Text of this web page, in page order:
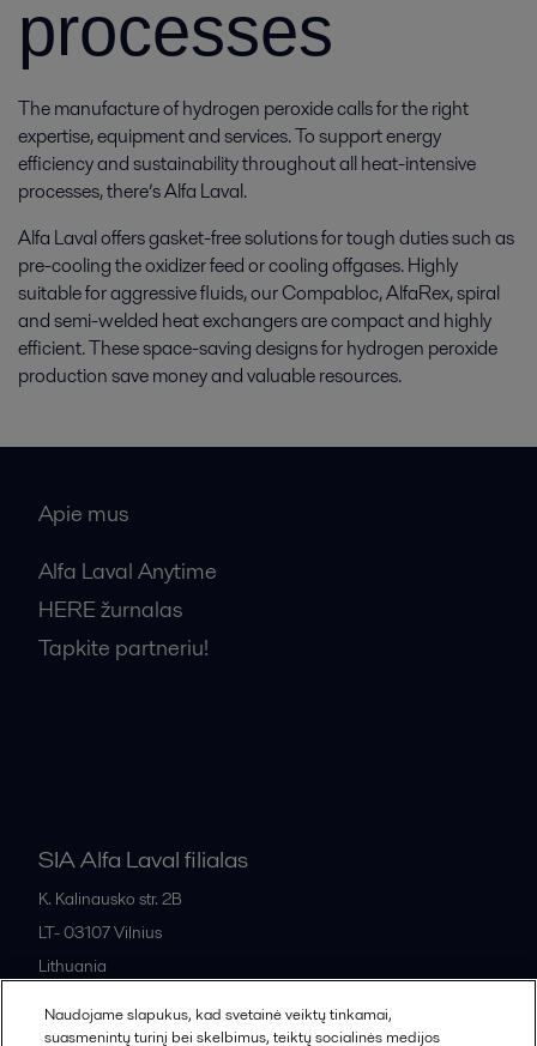
processes
The manufacture of hydrogen peroxide calls for the right
expertise, equipment and services. To support energy
efficiency and sustainability throughout all heat-intensive
processes, there’s Alfa Laval.
Alfa Laval offers gasket-free solutions for tough duties such as
pre-cooling the oxidizer feed or cooling offgases. Highly
suitable for aggressive fluids, our Compabloc, AlfaRex, spiral
and semi-welded heat exchangers are compact and highly
efficient. These space-saving designs for hydrogen peroxide
production save money and valuable resources.
Apie mus
Alfa Laval Anytime
HERE žurnalas
Tapkite partneriu!
SIA Alfa Laval filialas
K. Kalinausko str. 2B
LT- 03107Vilnius
Lithuania
Naudojame slapukus, kad svetainė veiktų tinkamai,
suasmenintų turinį bei skelbimus, teiktų socialinės medijos